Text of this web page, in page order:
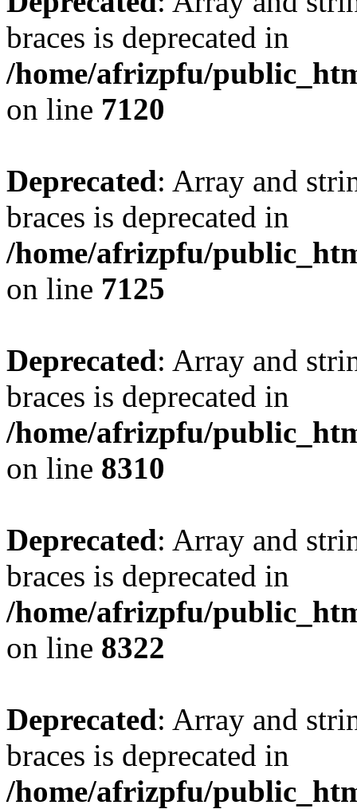
braces is deprecated in
/home/afrizpfu/
on line 7120
Deprecated: Array and
braces is deprecated in
/home/afrizpfu/
on line 7125
Deprecated: Array and
braces is deprecated in
/home/afrizpfu/
on line 8310
Deprecated: Array and
braces is deprecated in
/home/afrizpfu/
on line 8322
Deprecated: Array and
braces is deprecated in
/home/afrizpfu/